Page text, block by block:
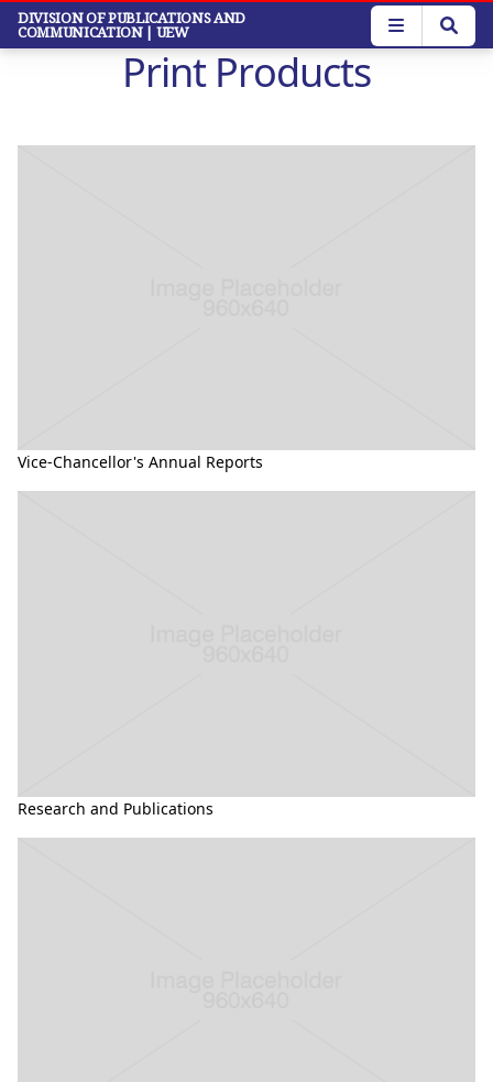
Skip
main
DIVISION OF PUBLICATIONS AND
COMMUNICATION | UEW
Print Products
Vice-Chancellor's Annual Reports
Research and Publications